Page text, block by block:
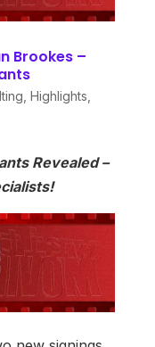
Brookes –
Highlights
Revealed –